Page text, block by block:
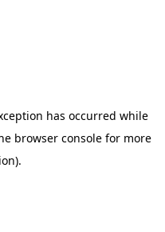
has occurred while
browser console for more